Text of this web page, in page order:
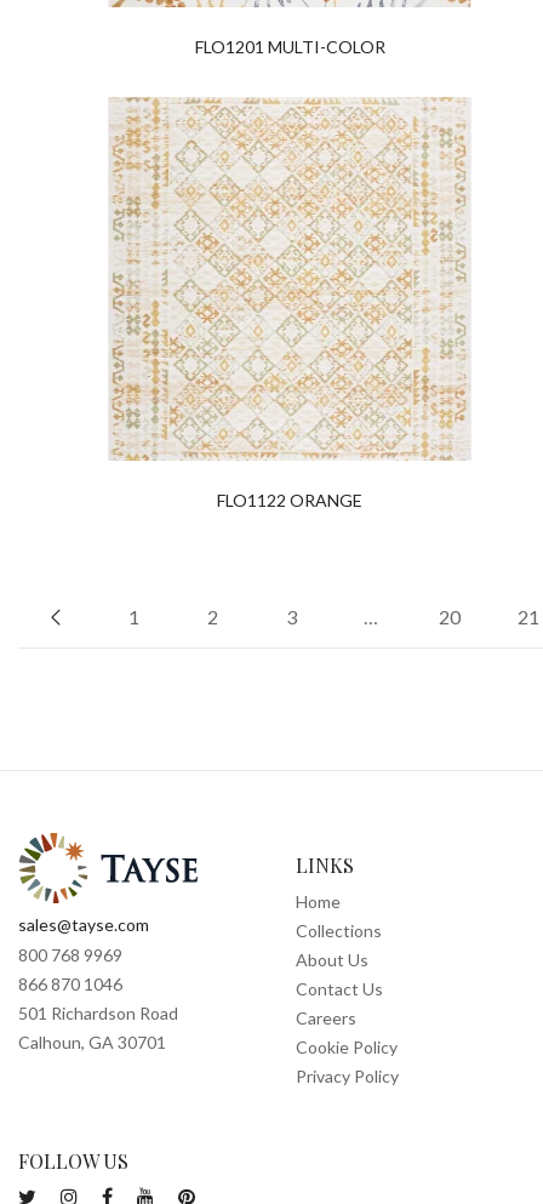
FLO1201 MULTI-COLOR
FLO1122 ORANGE
1 2 3 … 20 21
sales@tayse.com
800 768 9969
866 870 1046
501 Richardson Road
Calhoun, GA 30701
LINKS
Home
Collections
About Us
Contact Us
Careers
Cookie Policy
Privacy Policy
FOLLOW US